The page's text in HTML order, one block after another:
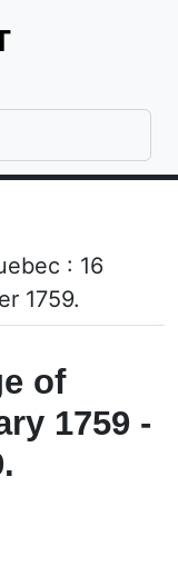
: 16
1759.
of
1759 -